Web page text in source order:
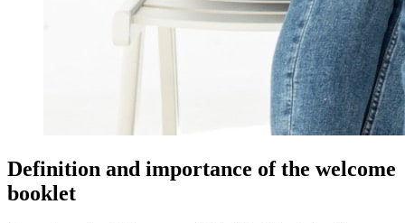
Definition and importance of the welcome
booklet